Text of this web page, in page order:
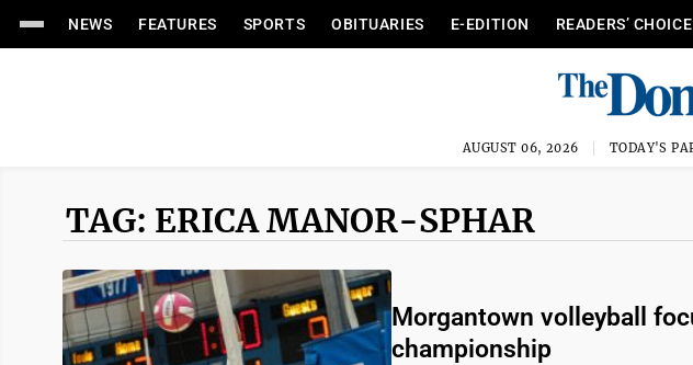
NEWS FEATURES SPORTS OBITUARIES E-EDITION READERS’ CHOICE
AUGUST 06, 2026 TODAY'S
TAG: ERICA MANOR-SPHAR
Morgantown volleyball
championship